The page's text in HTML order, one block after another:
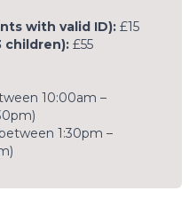
with valid ID): £15
children): £55
10:00am –
1:30pm –